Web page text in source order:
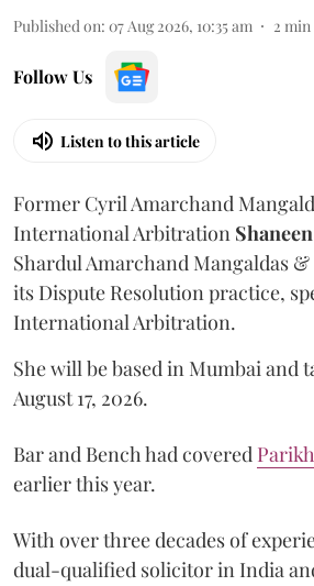
Published on: 07 Aug 2026, 10:35 am 2 min
Follow Us
Listen to this article
Former Cyril Amarchand
International Arbitration Shaneen
Shardul Amarchand Mangaldas
its Dispute Resolution practice,
International Arbitration.
She will be based in Mumbai and
August 17, 2026.
Bar and Bench had covered
earlier this year.
With over three decades of
dual-qualified solicitor in India